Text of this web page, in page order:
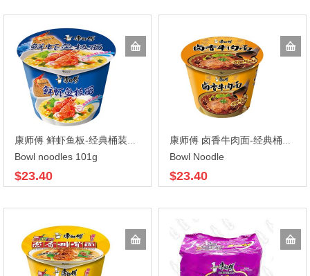
康师傅 鲜虾鱼板-经典桶装101gX12
Bowl noodles 101g
$23.40
康师傅 卤香牛肉面-经典桶装110gX12
Bowl Noodle
$23.40